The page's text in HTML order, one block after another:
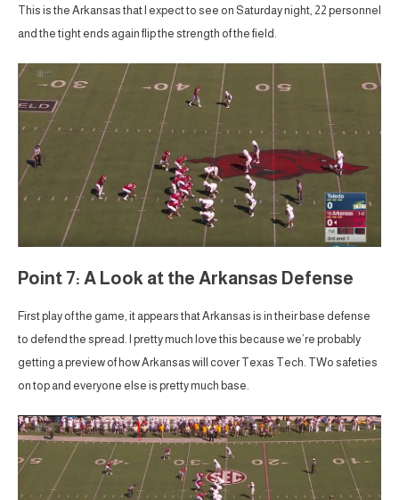
This is the Arkansas that I expect to see on Saturday night, 22 personnel
and the tight ends again flip the strength of the field.
Point 7: A Look at the Arkansas Defense
First play of the game, it appears that Arkansas is in their base defense
to defend the spread. I pretty much love this because we’re probably
getting a preview of how Arkansas will cover Texas Tech. TWo safeties
on top and everyone else is pretty much base.